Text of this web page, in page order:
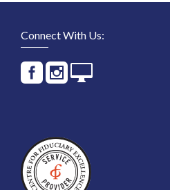
Connect With Us: